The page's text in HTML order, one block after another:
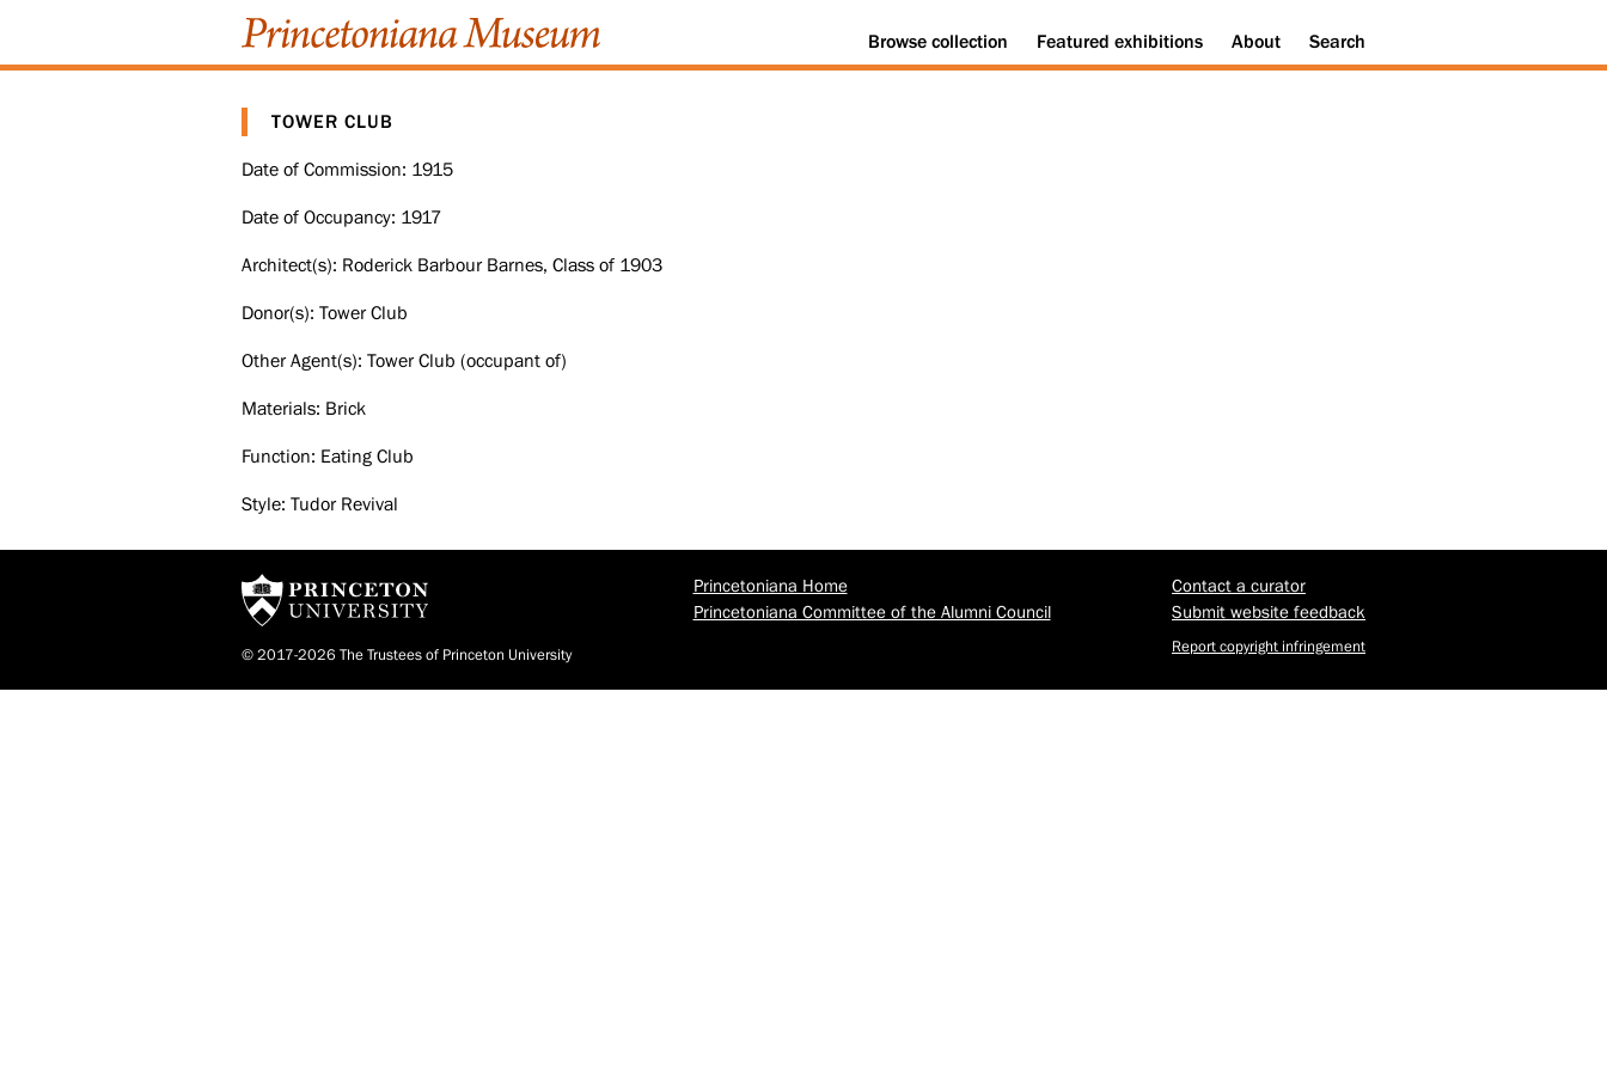
Browse collection Featured exhibitions About Search
TOWER CLUB
Date of Commission: 1915
Date of Occupancy: 1917
Architect(s): Roderick Barbour Barnes, Class of 1903
Donor(s): Tower Club
Other Agent(s): Tower Club (occupant of)
Materials: Brick
Function: Eating Club
Style: Tudor Revival
© 2017-2026 The Trustees of Princeton University
Princetoniana Home
Princetoniana Committee of the Alumni Council
Contact a curator
Submit website feedback
Report copyright infringement